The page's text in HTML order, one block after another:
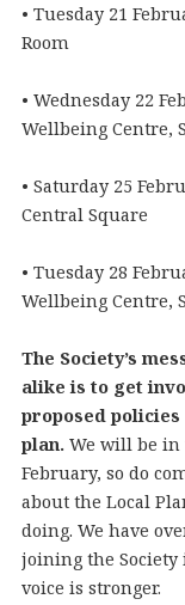
• Tuesday 21
Room
• Wednesday 22
Wellbeing Centre,
• Saturday 25
Central Square
• Tuesday 28
Wellbeing Centre,
The Society’s
alike is to get
proposed
plan.We will be in
February, so do
about the Local
doing. We have
joining the Society
voice is stronger.